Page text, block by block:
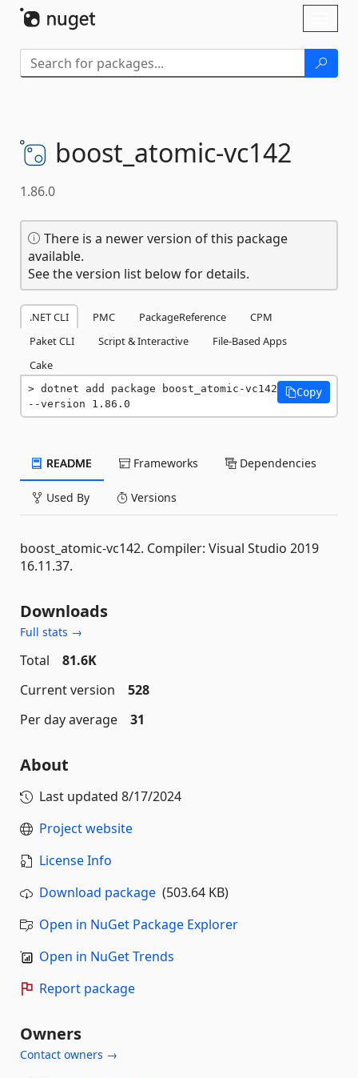
boost_atomic-vc142
1.86.0
There is a newer version of this package
available.
See the version list below for details.
.NET CLI PMC PackageReference
CPM
Paket CLI
Script & Interactive
File-Based Apps
Cake
dotnet add package boost_atomic-vc142
--version 1.86.0
Copy
README Frameworks Dependencies
Used By Versions
boost_atomic-vc142. Compiler: Visual Studio 2019
16.11.37.
Downloads
Full stats →
Total
81.6K
Current version
528
Per day average
31
About
Last updated 8/17/2024
Project website
License Info
Download package (503.64 KB)
Open in NuGet Package Explorer
Open in NuGet Trends
Report package
Owners
Contact owners →